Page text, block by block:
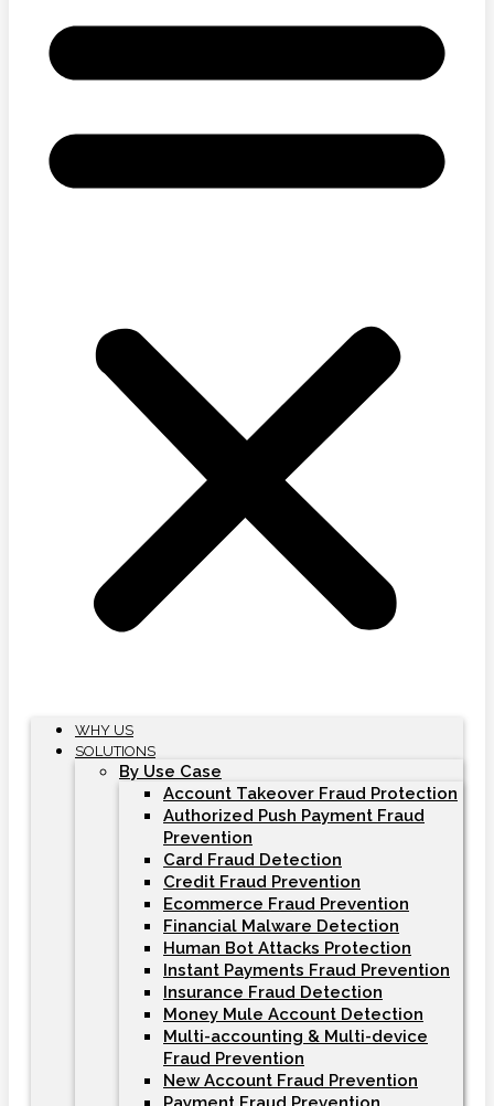
WHY US
SOLUTIONS
By Use Case
Account Takeover Fraud Protection
Authorized Push Payment Fraud
Prevention
Card Fraud Detection
Credit Fraud Prevention
Ecommerce Fraud Prevention
Financial Malware Detection
Human Bot Attacks Protection
Instant Payments Fraud Prevention
Insurance Fraud Detection
Money Mule Account Detection
Multi-accounting & Multi-device
Fraud Prevention
New Account Fraud Prevention